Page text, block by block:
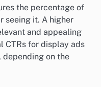
the percentage of
seeing it. A higher
and appealing
CTRs for display ads
depending on the